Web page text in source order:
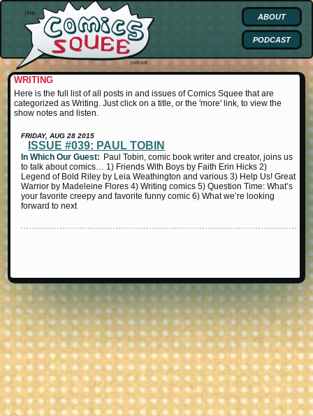
ABOUT
PODCAST
WRITING
Here is the full list of all posts in and issues of Comics Squee that are
categorized as Writing. Just click on a title, or the 'more' link, to view the
show notes and listen.
FRIDAY, AUG 28 2015
ISSUE #039: PAUL TOBIN
In Which Our Guest: Paul Tobin, comic book writer and creator, joins us
to talk about comics… 1) Friends With Boys by Faith Erin Hicks 2)
Legend of Bold Riley by Leia Weathington and various 3) Help Us! Great
Warrior by Madeleine Flores 4) Writing comics 5) Question Time: What’s
your favorite creepy and favorite funny comic 6) What we’re looking
forward to next